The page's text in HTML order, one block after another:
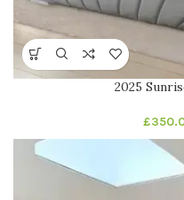
2025
£